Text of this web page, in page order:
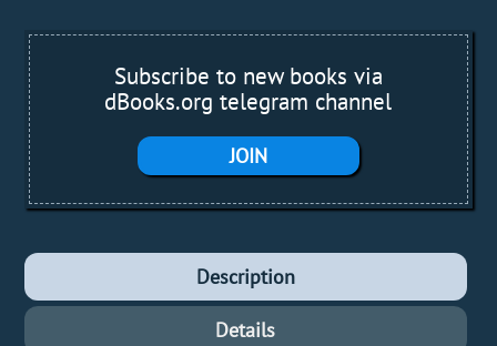
Subscribe to new books via
dBooks.org telegram channel
JOIN
Description
Details